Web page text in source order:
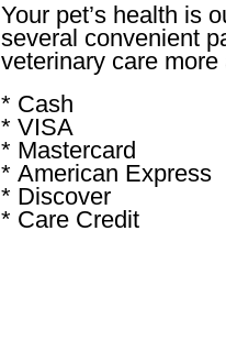
Your pet’s health is
several convenient
veterinary care
* Cash
* VISA
* Mastercard
* American Express
* Discover
* Care Credit